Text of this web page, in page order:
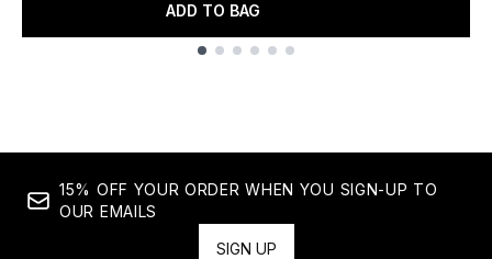
ADD TO BAG
15% OFF YOUR ORDER WHEN YOU SIGN-UP TO
OUR EMAILS
SIGN UP